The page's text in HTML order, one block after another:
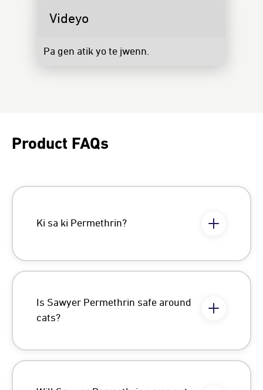
Videyo
Pa gen atik yo te jwenn.
Product FAQs
Ki sa ki Permethrin?
Is Sawyer Permethrin safe around
cats?